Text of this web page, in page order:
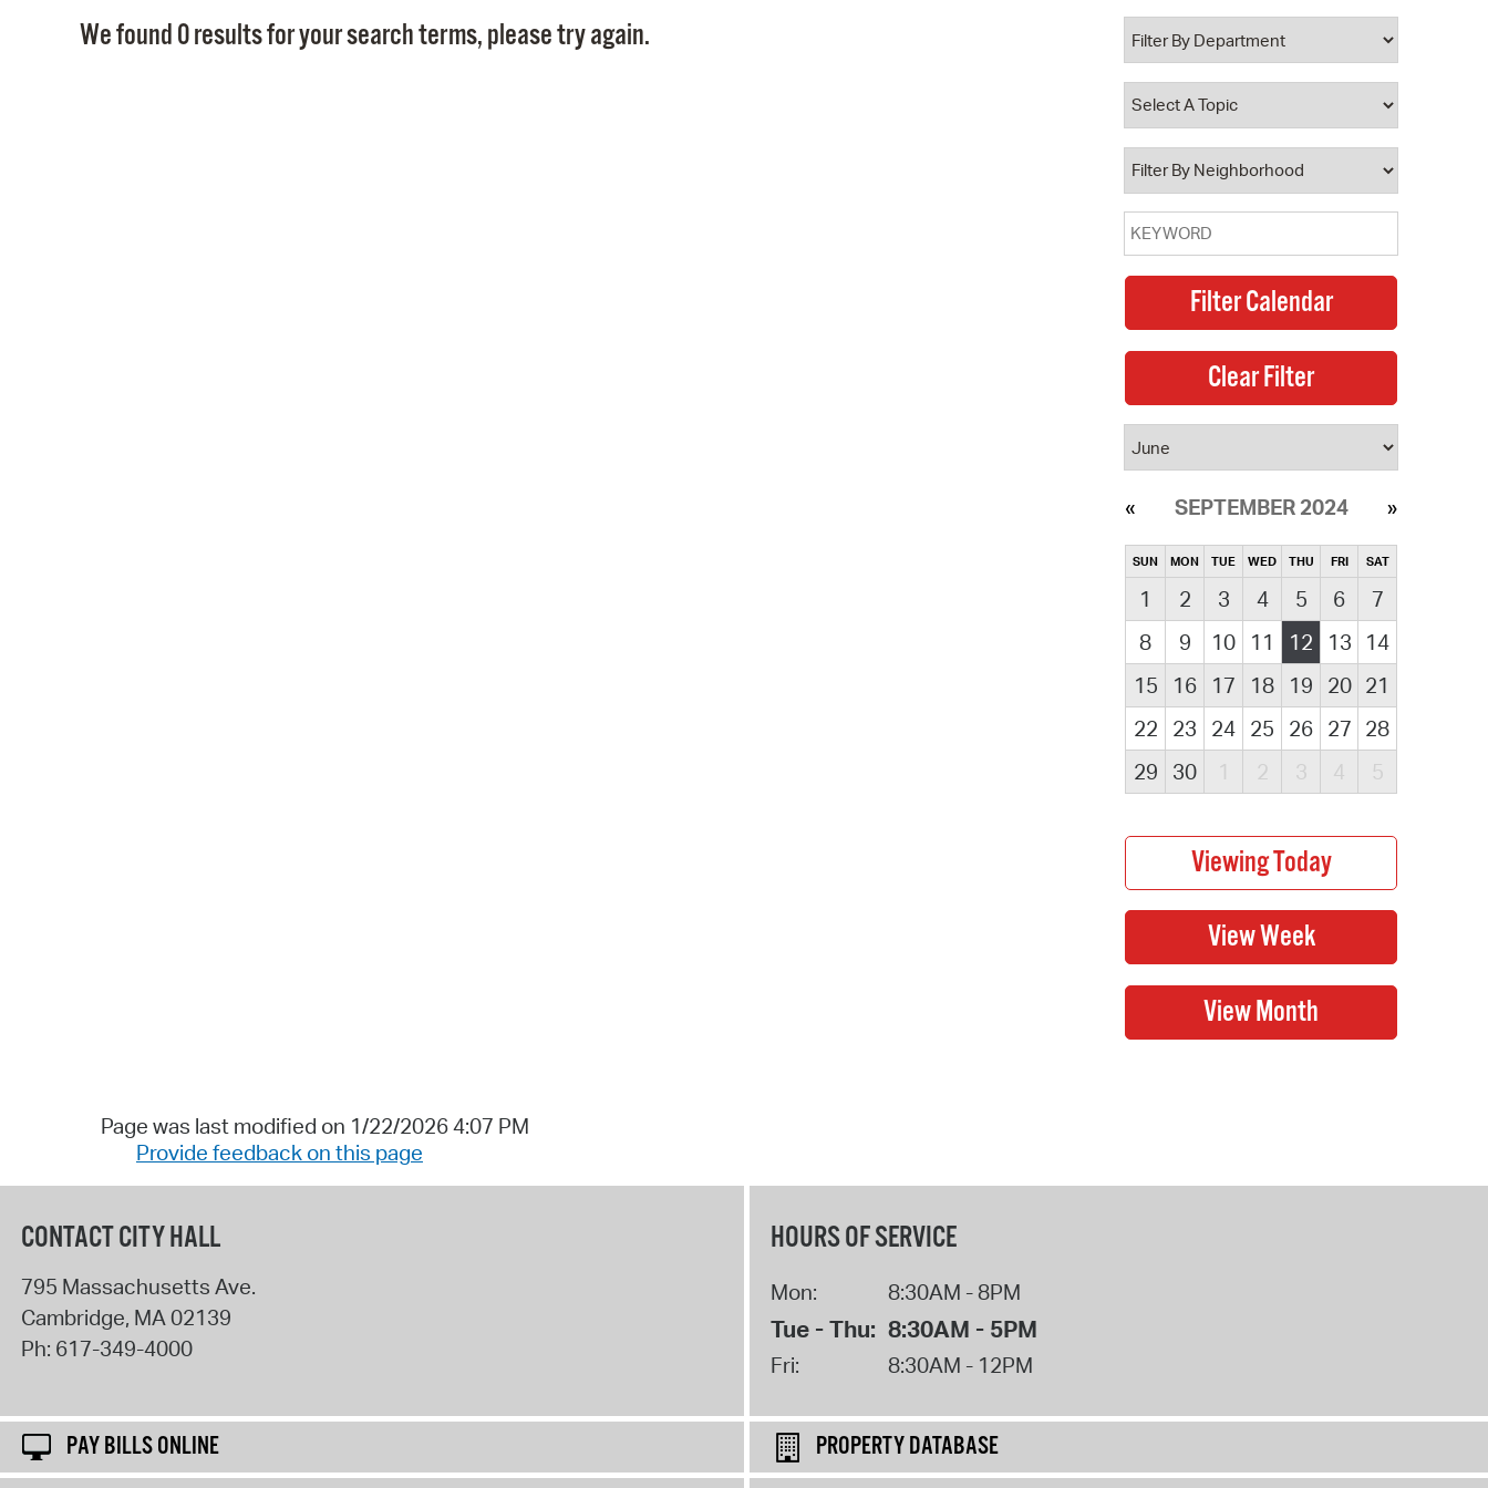
Property Database
Watch City Council
We found 0 results for your search terms, please try again.
SEPTEMBER 2024
SUN MON TUE WED THU FRI SAT
1 2 3 4 5 6
7
8
9 10 11 12 13
14
15
16 17 18 19 20 21
22
23 24 25 26 27 28
29
30 1 2 3 4 5
Page was last modified on 1/22/2026 4:07 PM
Provide feedback on this page
CONTACT CITY HALL
795 Massachusetts Ave.
Cambridge, MA02139
Ph: 617-349-4000
HOURS OF SERVICE
Mon: 8:30AM - 8PM
Tue - Thu: 8:30AM - 5PM
Fri: 8:30AM - 12PM
PAY BILLS ONLINE
PROPERTY DATABASE